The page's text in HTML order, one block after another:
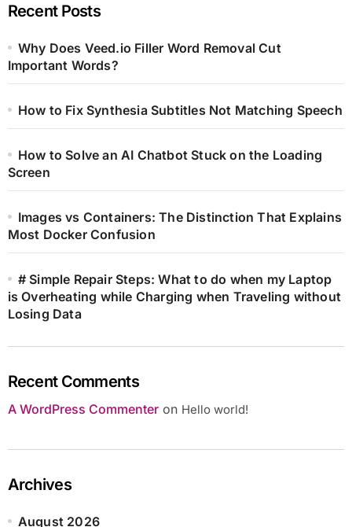
Recent Posts
Why Does Veed.io Filler Word Removal Cut
Important Words?
How to Fix Synthesia Subtitles Not Matching Speech
How to Solve an AI Chatbot Stuck on the Loading
Screen
Images vs Containers: The Distinction That Explains
Most Docker Confusion
# Simple Repair Steps: What to do when my Laptop
is Overheating while Charging when Traveling without
Losing Data
Recent Comments
A WordPress Commenteron Hello world!
Archives
August 2026